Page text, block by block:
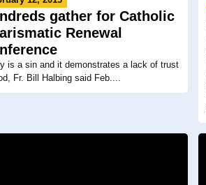
gather for Catholic
Renewal
is a sin and it demonstrates a lack of trust
Fr. Bill Halbing said Feb....